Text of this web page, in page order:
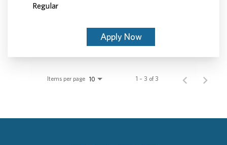
Regular
Apply Now
Items per page 10 1 – 3 of 3